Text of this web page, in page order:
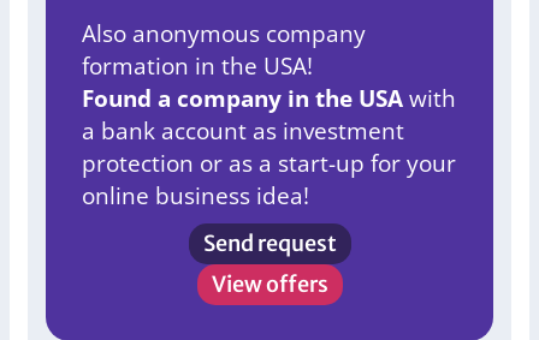
Also anonymous company
formation in the USA!
Found a company in the USAwith
a bank account as investment
protection or as a start-up for your
online business idea!
Send request
View offers